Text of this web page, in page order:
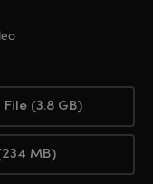
(3.8 GB)
MB)